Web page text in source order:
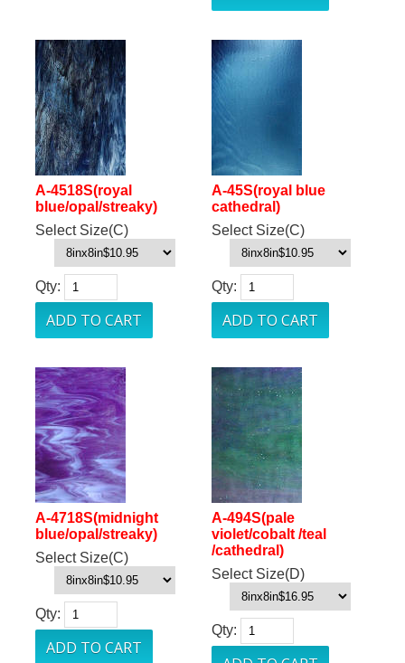
A-4518S(royal
blue/opal/streaky)
Select Size(C)
Qty:
A-45S(royal blue
cathedral)
Select Size(C)
Qty:
A-4718S(midnight
blue/opal/streaky)
Select Size(C)
Qty:
A-494S(pale
violet/cobalt /teal
/cathedral)
Select Size(D)
Qty: